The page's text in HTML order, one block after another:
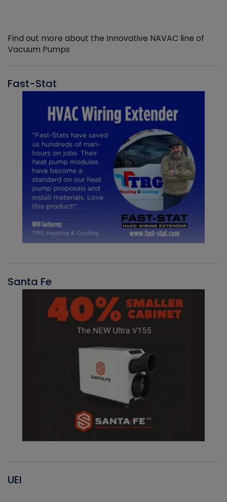
Find out more about the Innovative NAVAC line of
Vacuum Pumps
Fast-Stat
Santa Fe
UEI